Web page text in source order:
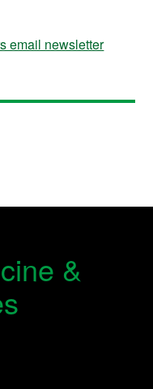
email newsletter
&